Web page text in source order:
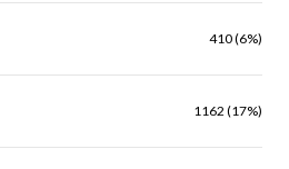
410 (6%)
1162 (17%)